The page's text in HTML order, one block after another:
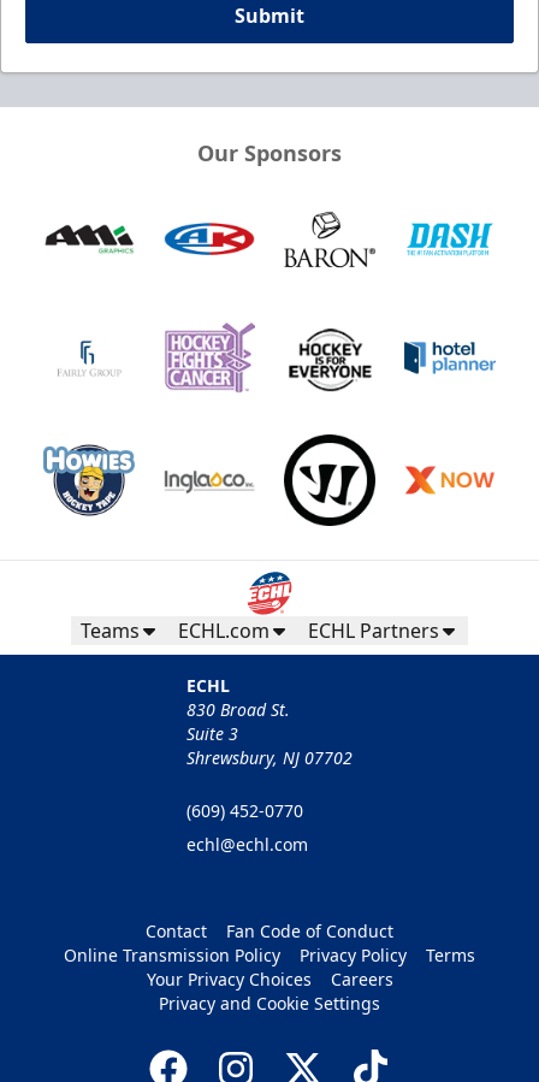
Submit
Our Sponsors
Teams ECHL.com ECHL Partners
ECHL
830 Broad St.
Suite 3
Shrewsbury, NJ 07702
(609) 452-0770
echl@echl.com
Contact
Fan Code of Conduct
Online Transmission Policy
Privacy Policy
Terms
Your Privacy Choices
Careers
Privacy and Cookie Settings